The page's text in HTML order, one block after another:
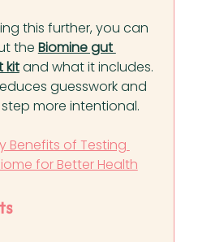
this further, you can
the Biomine gut
kit and what it includes.
guesswork and
more intentional.
Benefits of Testing
for Better Health